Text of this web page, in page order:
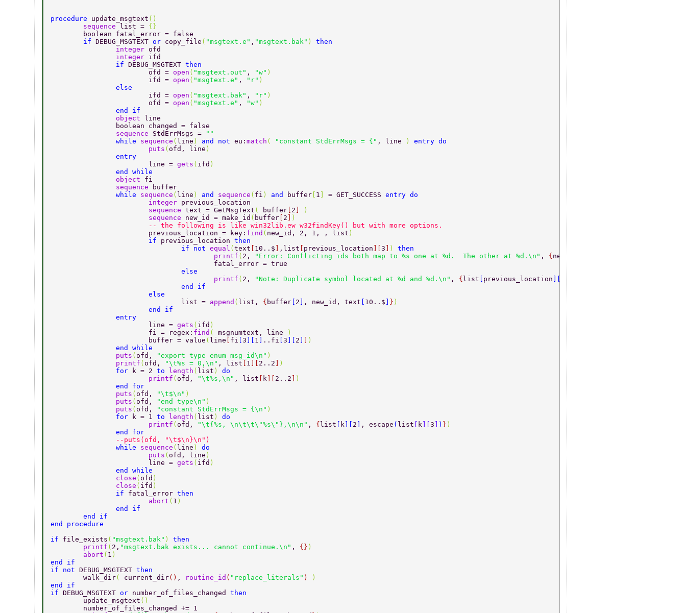
procedure update_msgtext ()
	sequence
list = {}
	boolean fatal_error = false
	if
DEBUG_MSGTEXT or copy_file ( "msgtext.e" , "msgtext.bak" ) then
		integer
ofd
		integer
ifd
		if
DEBUG_MSGTEXT then
			ofd =
open ( "msgtext.out" , "w" )
			ifd =
open ( "msgtext.e" , "r" )
		else
			ifd =
open ( "msgtext.bak" , "r" )
			ofd =
open ( "msgtext.e" , "w" )
		end if
		object
line
		boolean changed = false
		sequence
StdErrMsgs =
""
		while
sequence ( line ) and not eu:match ( "constant StdErrMsgs = {" , line ) entry do
			puts
( ofd, line )
		entry
			line =
gets ( ifd )
		end while
		object
fi
		sequence
buffer
		while
sequence ( line ) and sequence ( fi ) and buffer 1 ] = GET_SUCCESS entry do
			integer
previous_location
			sequence
text = GetMsgText ( buffer 2
)
			sequence
new_id = make_id ( buffer 2
)
                        -- the following is like win32lib.ew w32findKey() but with more options.
			previous_location = key:
find ( new_id, 2, 1, , list )
			if
previous_location then
				if not
equal (text 10..$ ,list previous_location ][3 ) then
					printf
( 2, "Error: Conflicting ids both map to %s one at %d.  The other at %d.\n" , { new_id, list
					fatal_error = true
				else
					printf
( 2, "Note: Duplicate symbol located at %d and %d.\n" , { list previous_location ]
				end if
			else
				list =
append ( list, { buffer 2 , new_id, text 10..$ } )
			end if
		entry
			line =
gets ( ifd )
			fi = regex:
find ( msgnumtext, line
)
			buffer = value
( line fi [3 1 ..fi [3 2
)
		end while
		puts
( ofd, "export type enum msg_id\n" )
		printf
( ofd, "\t%s = 0,\n" , list 1 2..2
)
		for
k = 2 to length ( list ) do
			printf
( ofd, "\t%s,\n" , list k 2..2
)
		end for
		puts
( ofd, "\t$\n" )
		puts
( ofd, "end type\n" )
		puts
( ofd, "constant StdErrMsgs = {\n" )
		for
k = 1 to length ( list ) do
			printf
( ofd, "\t{%s, \n\t\t\"%s\"},\n\n" , { list k 2 , escape ( list k ][3 ) } )
		end for
		--puts(ofd, "\t$\n}\n")
		while
sequence ( line ) do
			puts
( ofd, line )
			line =
gets ( ifd )
		end while
		close
( ofd )
		close
( ifd )
		if
fatal_error then
			abort
( 1 )
		end if
	end if
end procedure
if file_exists ( "msgtext.bak" ) then
	printf
( 2, "msgtext.bak exists... cannot continue.\n" , {} )
	abort
( 1 )
end if
if not DEBUG_MSGTEXT then
	walk_dir
( current_dir() , routine_id ( "replace_literals" )
)
end if
if DEBUG_MSGTEXT or number_of_files_changed then
	update_msgtext
()
	number_of_files_changed += 1